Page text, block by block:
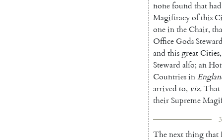
nonefound thathad
Magiſtracyofthis
oneintheChair,
Office Gods
and thisgreatCities,
Steward alſo; an
Countriesin
arrived to, viz.That
theirSupremeMa
Thenextthingthat